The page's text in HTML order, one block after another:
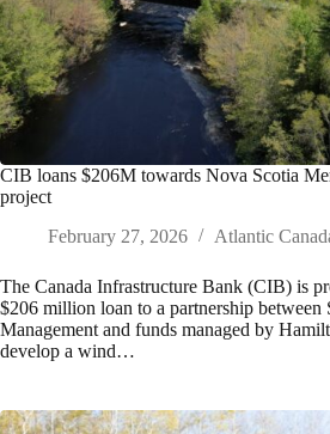
CIB loans $206M towards Nova Scotia
project
February 27, 2026
Atlantic
The Canada Infrastructure Bank (CIB) is
$206 million loan to a partnership between
Management and funds managed by
develop a wind…